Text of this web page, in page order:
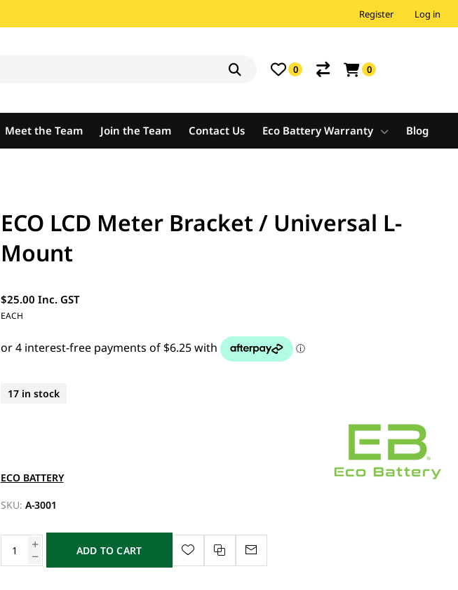
Register Log in
0 0
Meet the Team Join the Team Contact Us Eco Battery Warranty Blog
ECO LCD Meter Bracket / Universal L-
Mount
$25.00 Inc. GST
EACH
17 in stock
ECO BATTERY
SKU: A-3001
ADD TO CART